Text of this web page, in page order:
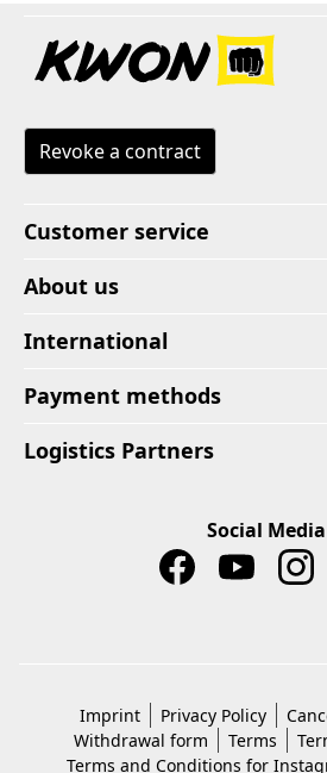
Revoke a contract
Customer service
About us
International
Payment methods
Logistics Partners
Social Media
Imprint Privacy Policy
Withdrawal form
Terms
Terms and Conditions for